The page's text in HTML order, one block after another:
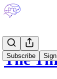
Subscribe
The